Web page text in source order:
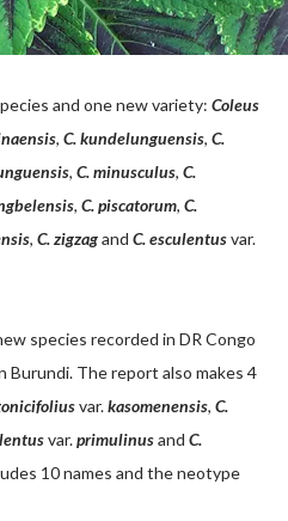
and one new variety: Coleus
, C. kundelunguensis, C.
, C. minusculus, C.
, C. piscatorum, C.
, C. zigzagand C. esculentusvar.
species recorded in DR Congo
Burundi. The report also makes 4
var.kasomenensis, C.
var.primulinusand C.
10 names and the neotype